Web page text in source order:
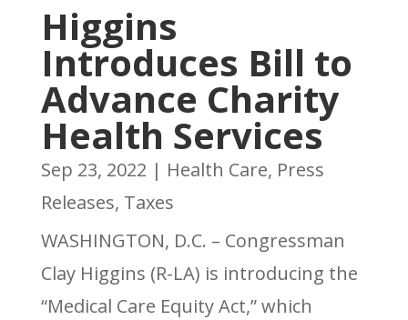
Higgins
Introduces Bill to
Advance Charity
Health Services
Sep 23, 2022 | Health Care, Press
Releases, Taxes
WASHINGTON, D.C. – Congressman
Clay Higgins (R-LA) is introducing the
“Medical Care Equity Act,” which